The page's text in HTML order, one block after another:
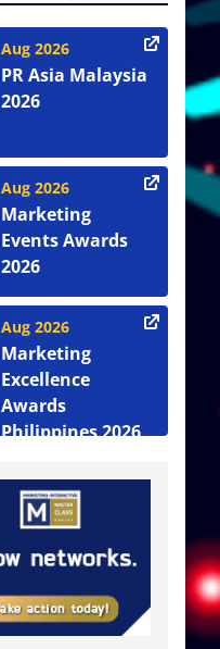
Aug 2026
PR Asia Malaysia
2026
Aug 2026
Marketing
Events Awards
2026
Aug 2026
Marketing
Excellence
Awards
Philippines 2026